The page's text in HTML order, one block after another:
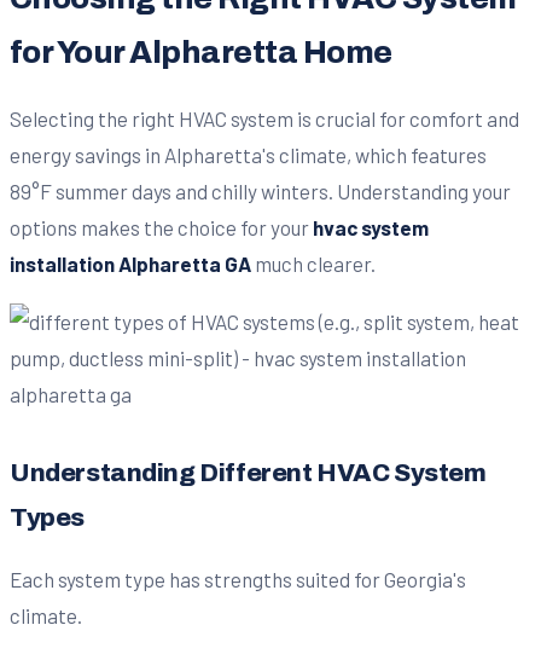
for Your Alpharetta Home
Selecting the right HVAC system is crucial for comfort and
energy savings in Alpharetta's climate, which features
89°F summer days and chilly winters. Understanding your
options makes the choice for your hvac system
installation Alpharetta GA much clearer.
Understanding Different HVAC System
Types
Each system type has strengths suited for Georgia's
climate.